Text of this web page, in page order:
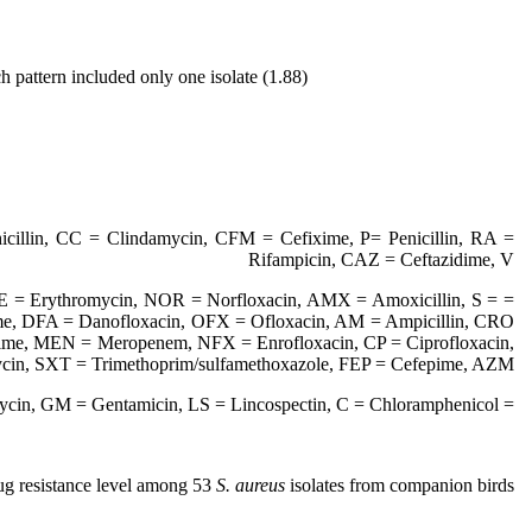
pattern included only one isolate (1.88)
CC = Clindamycin, CFM = Cefixime, P= Penicillin, RA =
Rifampicin, CAZ = Ceftazidime, V
E = Erythromycin, NOR = Norfloxacin, AMX = Amoxicillin, S =
DFA = Danofloxacin, OFX = Ofloxacin, AM = Ampicillin, CRO
MEN = Meropenem, NFX = Enrofloxacin, CP = Ciprofloxacin,
SXT = Trimethoprim/sulfamethoxazole, FEP = Cefepime, AZM
= Azithromycin, GM = Gentamicin, LS = Lincospectin, C = Chloramphenicol
resistance level among 53 S. aureus isolates from companion birds